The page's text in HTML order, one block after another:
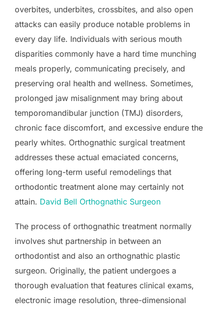
overbites, underbites, crossbites, and also open
attacks can easily produce notable problems in
every day life. Individuals with serious mouth
disparities commonly have a hard time munching
meals properly, communicating precisely, and
preserving oral health and wellness. Sometimes,
prolonged jaw misalignment may bring about
temporomandibular junction (TMJ) disorders,
chronic face discomfort, and excessive endure the
pearly whites. Orthognathic surgical treatment
addresses these actual emaciated concerns,
offering long-term useful remodelings that
orthodontic treatment alone may certainly not
attain. David Bell Orthognathic Surgeon
The process of orthognathic treatment normally
involves shut partnership in between an
orthodontist and also an orthognathic plastic
surgeon. Originally, the patient undergoes a
thorough evaluation that features clinical exams,
electronic image resolution, three-dimensional